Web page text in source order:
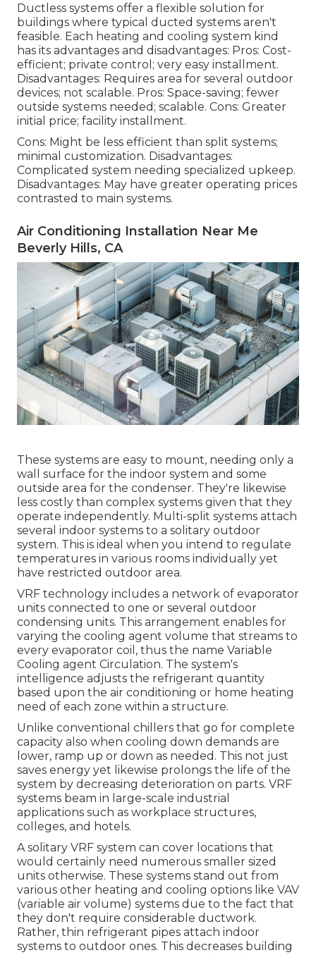
Ductless systems offer a flexible solution for
buildings where typical ducted systems aren't
feasible. Each heating and cooling system kind
has its advantages and disadvantages: Pros: Cost-
efficient; private control; very easy installment.
Disadvantages: Requires area for several outdoor
devices; not scalable. Pros: Space-saving; fewer
outside systems needed; scalable. Cons: Greater
initial price; facility installment.
Cons: Might be less efficient than split systems;
minimal customization. Disadvantages:
Complicated system needing specialized upkeep.
Disadvantages: May have greater operating prices
contrasted to main systems.
Air Conditioning Installation Near Me
Beverly Hills, CA
These systems are easy to mount, needing only a
wall surface for the indoor system and some
outside area for the condenser. They're likewise
less costly than complex systems given that they
operate independently. Multi-split systems attach
several indoor systems to a solitary outdoor
system. This is ideal when you intend to regulate
temperatures in various rooms individually yet
have restricted outdoor area.
VRF technology includes a network of evaporator
units connected to one or several outdoor
condensing units. This arrangement enables for
varying the cooling agent volume that streams to
every evaporator coil, thus the name Variable
Cooling agent Circulation. The system's
intelligence adjusts the refrigerant quantity
based upon the air conditioning or home heating
need of each zone within a structure.
Unlike conventional chillers that go for complete
capacity also when cooling down demands are
lower, ramp up or down as needed. This not just
saves energy yet likewise prolongs the life of the
system by decreasing deterioration on parts. VRF
systems beam in large-scale industrial
applications such as workplace structures,
colleges, and hotels.
A solitary VRF system can cover locations that
would certainly need numerous smaller sized
units otherwise. These systems stand out from
various other heating and cooling options like VAV
(variable air volume) systems due to the fact that
they don't require considerable ductwork.
Rather, thin refrigerant pipes attach indoor
systems to outdoor ones. This decreases building